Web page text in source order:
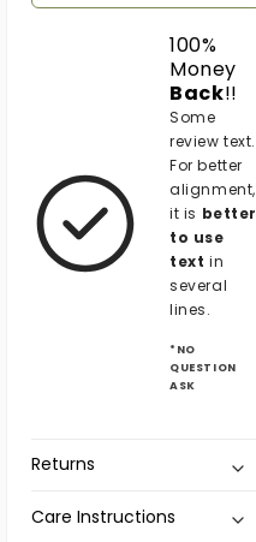
100%
Money
Back!!
Some
review text.
For better
alignment,
it is better
to use
text in
several
lines.
*NO
QUESTION
ASK
Returns
Care Instructions